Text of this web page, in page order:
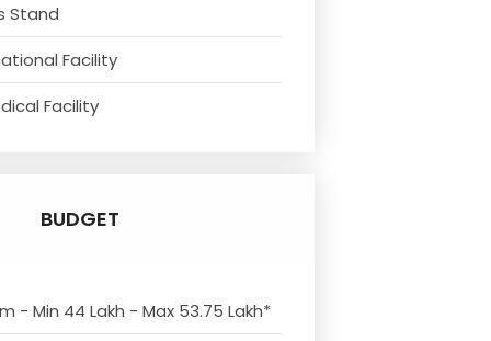
Stand
Facility
Facility
BUDGET
- Min 44 Lakh - Max 53.75 Lakh*